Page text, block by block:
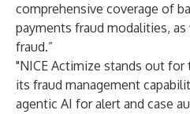
comprehensive coverage of
payments fraud modalities,
fraud.”
"NICE Actimize stands out
its fraud management
agentic AI for alert and case